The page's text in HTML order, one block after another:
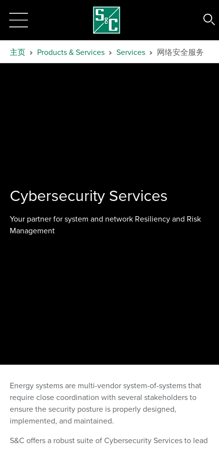
主页 Products & Services Services 网络安全服务
Cybersecurity Services
Your partner for system and network Resiliency and Risk
Management
Energy systems are multi-vendor system-of-systems that
require close coordination with several stakeholders to
ensure the security posture is properly designed,
implemented, and maintained.
S&C offers a robust suite of Cybersecurity Services to lead